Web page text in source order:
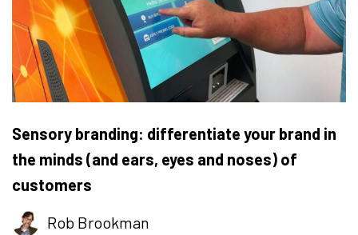
Sensory branding: differentiate your brand in
the minds (and ears, eyes and noses) of
customers
Rob Brookman